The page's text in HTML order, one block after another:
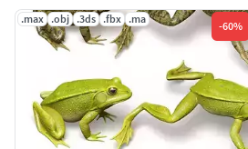
.max .obj .3ds .fbx .ma
-60%